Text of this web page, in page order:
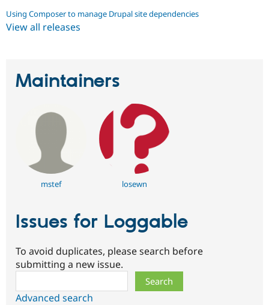
Using Composer to manage Drupal site dependencies
View all releases
Maintainers
mstef losewn
Issues for Loggable
To avoid duplicates, please search before
submitting a new issue.
Advanced search